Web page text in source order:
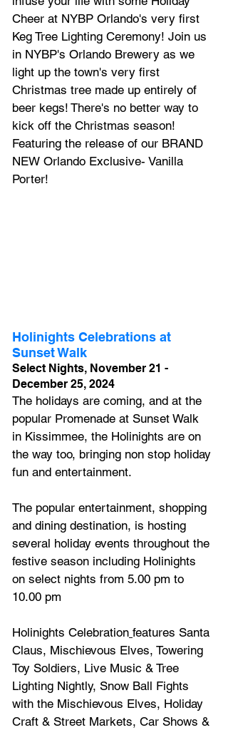
Cheer at NYBP Orlando's very first
Keg Tree Lighting Ceremony! Join us
in NYBP's Orlando Brewery as we
light up the town's very first
Christmas tree made up entirely of
beer kegs! There's no better way to
kick off the Christmas season!
Featuring the release of our BRAND
NEW Orlando Exclusive- Vanilla
Porter!
Holinights Celebrations at
Sunset Walk
Select Nights, November 21 -
December 25, 2024
The holidays are coming, and at the
popular Promenade at Sunset Walk
in Kissimmee, the Holinights are on
the way too, bringing non stop holiday
fun and entertainment.
The popular entertainment, shopping
and dining destination, is hosting
several holiday events throughout the
festive season including Holinights
on select nights from 5.00 pm to
10.00 pm
﻿Holinights Celebration features Santa
Claus, Mischievous Elves, Towering
Toy Soldiers, Live Music & Tree
Lighting Nightly, Snow Ball Fights
with the Mischievous Elves, Holiday
Craft & Street Markets, Car Shows &